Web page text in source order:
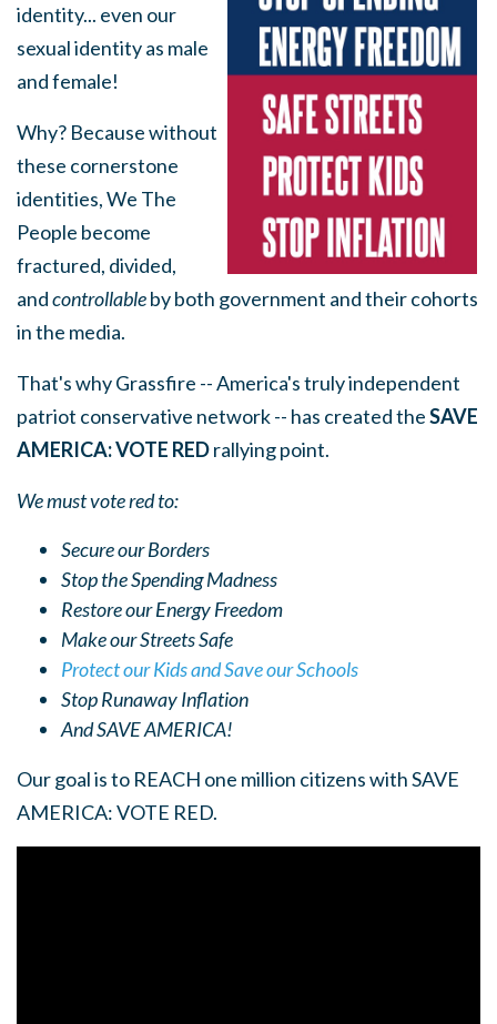
identity... even our
sexual identity as male
and female!
Why? Because without
these cornerstone
identities, We The
People become
fractured, divided,
andcontrollableby both government and their cohorts
in the media.
That's why Grassfire -- America's truly independent
patriot conservative network -- has created theSAVE
AMERICA: VOTE REDrallying point.
We must vote red to:
Secure our Borders
Stop the Spending Madness
Restore our Energy Freedom
Make our Streets Safe
Protect our Kids and Save our Schools
Stop Runaway Inflation
And SAVE AMERICA!
Our goal is to REACH one million citizens with SAVE
AMERICA: VOTE RED.